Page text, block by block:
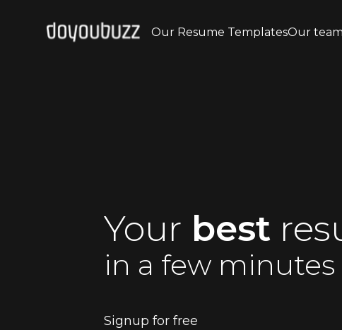
Our Resume TemplatesOur team
Your best
in a few minutes
Signup for free